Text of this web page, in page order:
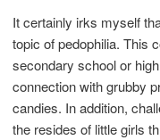
It certainly irks myself
topic of pedophilia. This
secondary school or
connection with grubby
candies. In addition,
the resides of little girls